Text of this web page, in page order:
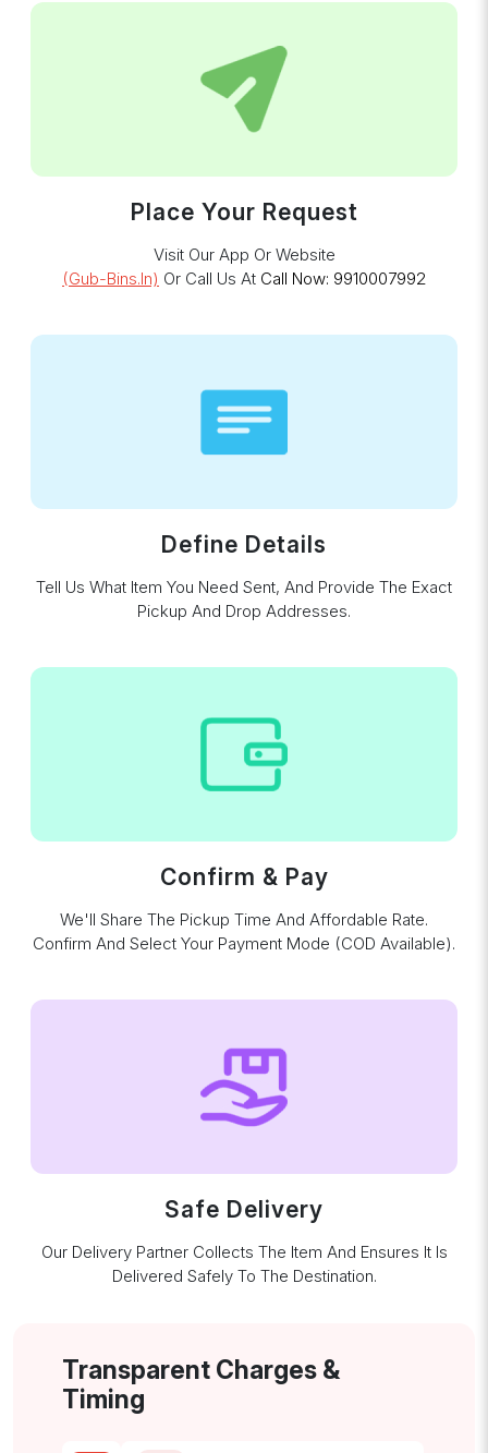
Place Your Request
Visit Our App Or Website
(gub-Bins.in) Or Call Us At Call Now: 9910007992
Define Details
Tell Us What Item You Need Sent, And Provide The Exact
Pickup And Drop Addresses.
Confirm & Pay
We'll Share The Pickup Time And Affordable Rate.
Confirm And Select Your Payment Mode (COD Available).
Safe Delivery
Our Delivery Partner Collects The Item And Ensures It Is
Delivered Safely To The Destination.
Transparent Charges &
Timing